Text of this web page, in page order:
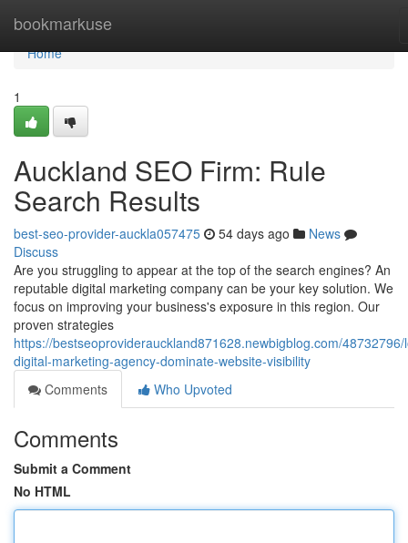
bookmarkuse
Home
Home
1
Auckland SEO Firm: Rule
Search Results
best-seo-provider-auckla057475 54 days ago
News
Discuss
Are you struggling to appear at the top of the search engines? An
reputable digital marketing company can be your key solution. We
focus on improving your business's exposure in this region. Our
proven strategies
https://bestseoproviderauckland871628.newbigblog.com/48732796/
digital-marketing-agency-dominate-website-visibility
Comments
Who Upvoted
Comments
Submit a Comment
No HTML